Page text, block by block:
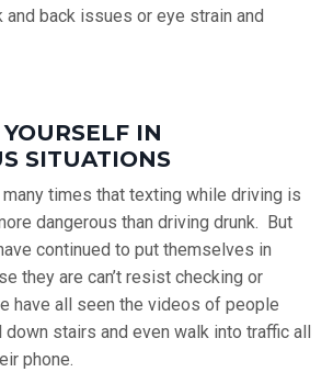
and back issues or eye strain and
IN
SITUATIONS
many times that texting while driving is
dangerous than driving drunk. But
continued to put themselves in
they are can’t resist checking or
have all seen the videos of people
stairs and even walk into traffic all
phone.